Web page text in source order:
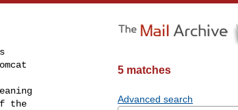
the
5 matches
Advanced search